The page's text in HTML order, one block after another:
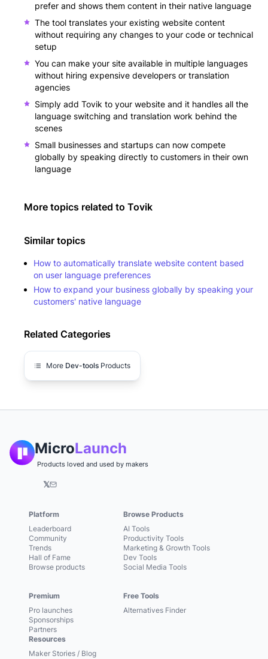
prefer and shows them content in their native language
The tool translates your existing website content
without requiring any changes to your code or technical
setup
You can make your site available in multiple languages
without hiring expensive developers or translation
agencies
Simply add Tovik to your website and it handles all the
language switching and translation work behind the
scenes
Small businesses and startups can now compete
globally by speaking directly to customers in their own
language
More topics related to Tovik
Similar topics
How to automatically translate website content based
on user language preferences
How to expand your business globally by speaking your
customers' native language
Related Categories
More Dev-tools Products
MicroLaunch
Products loved and used by makers
𝕏
Platform
Leaderboard
Community
Trends
Hall of Fame
Browse products
Premium
Pro launches
Sponsorships
Partners
Browse Products
AI Tools
Productivity Tools
Marketing & Growth Tools
Dev Tools
Social Media Tools
Free Tools
Alternatives Finder
Resources
Maker Stories / Blog